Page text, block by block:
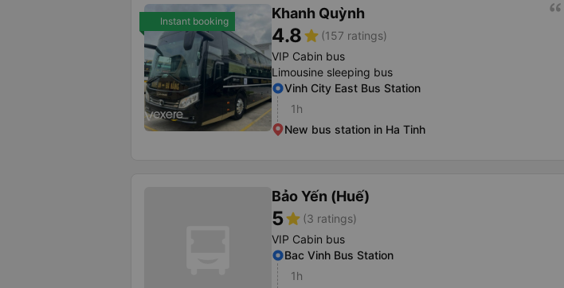
Instant booking Khanh Quỳnh
4.8star (157 ratings)
VIP Cabin bus
Limousine sleeping bus
Vinh City East Bus Station
1h
New bus station in Ha Tinh
Bảo Yến (Huế)
5star (3 ratings)
VIP Cabin bus
Bac Vinh Bus Station
1h